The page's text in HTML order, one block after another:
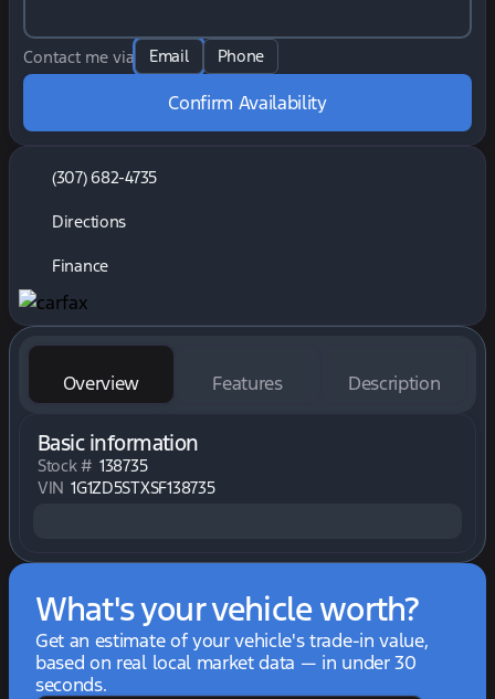
Contact me via Email Phone
Confirm Availability
(307) 682-4735
Directions
Finance
Overview Features Description
Basic information
Stock # 138735
VIN 1G1ZD5STXSF138735
What's your vehicle worth?
Get an estimate of your vehicle's trade-in value,
based on real local market data — in under 30
seconds.